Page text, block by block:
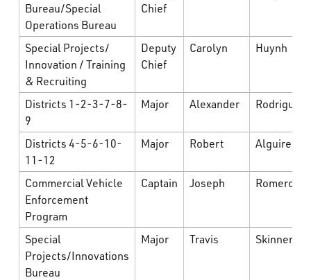
Bureau/Special
Operations Bureau
Chief
Special Projects/
Innovation / Training
& Recruiting
Deputy
Chief
Carolyn Huynh
Districts 1-2-3-7-8-
9
Major Alexander Rodriguez
Districts 4-5-6-10-
11-12
Major Robert Alguire
Commercial Vehicle
Enforcement
Program
Captain Joseph Romero
Special
Projects/Innovations
Bureau
Major Travis Skinner